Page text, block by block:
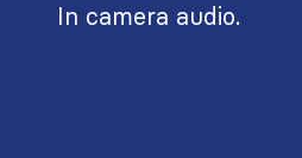
In camera audio.